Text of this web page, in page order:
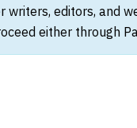
editors, and
either through